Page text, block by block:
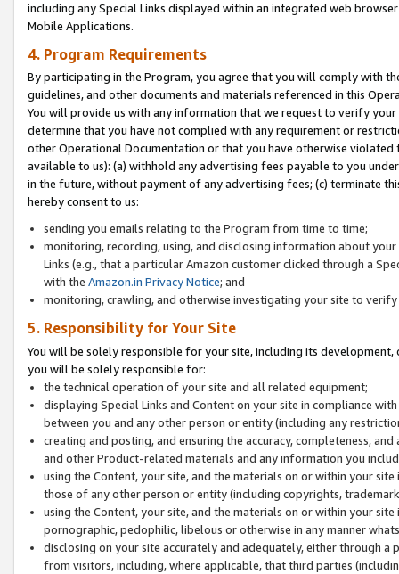
including any Special Links displayed within an integrated web
Mobile Applications.
4. Program Requirements
By participating in the Program, you agree that you will comply with
guidelines, and other documents and materials referenced in this
You will provide us with any information that we request to verify
determine that you have not complied with any requirement or
other Operational Documentation or that you have otherwise
available to us): (a) withhold any advertising fees payable to you
in the future, without payment of any advertising fees; (c) terminate
hereby consent to us:
sending you emails relating to the Program from time to time;
monitoring, recording, using, and disclosing information about
Links (e.g., that a particular Amazon customer clicked through a
with the Amazon.in Privacy Notice; and
monitoring, crawling, and otherwise investigating your site to
5. Responsibility for Your Site
You will be solely responsible for your site, including its
you will be solely responsible for:
the technical operation of your site and all related equipment;
displaying Special Links and Content on your site in compliance
between you and any other person or entity (including any
creating and posting, and ensuring the accuracy, completeness,
and other Product-related materials and any information you
using the Content, your site, and the materials on or within your
those of any other person or entity (including copyrights,
using the Content, your site, and the materials on or within your
pornographic, pedophilic, libelous or otherwise in any manner
disclosing on your site accurately and adequately, either through
from visitors, including, where applicable, that third parties